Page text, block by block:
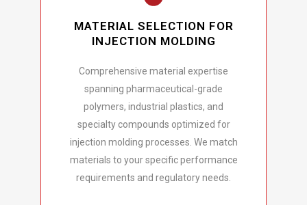
MATERIAL SELECTION FOR
INJECTION MOLDING
Comprehensive material expertise
spanning pharmaceutical-grade
polymers, industrial plastics, and
specialty compounds optimized for
injection molding processes. We match
materials to your specific performance
requirements and regulatory needs.